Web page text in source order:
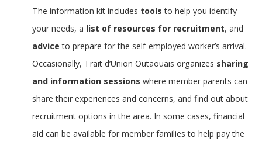
The information kit includes tools to help you identify
your needs, a list of resources for recruitment, and
advice to prepare for the self-employed worker’s arrival.
Occasionally, Trait d’Union Outaouais organizes sharing
and information sessions where member parents can
share their experiences and concerns, and find out about
recruitment options in the area. In some cases, financial
aid can be available for member families to help pay the